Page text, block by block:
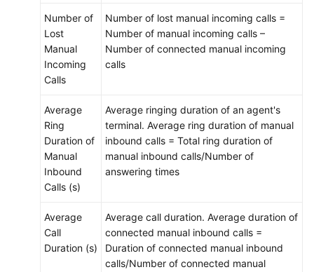
Number of
Lost
Manual
Incoming
Calls
Number of lost manual incoming calls =
Number of manual incoming calls –
Number of connected manual incoming
calls
Average
Ring
Duration of
Manual
Inbound
Calls (s)
Average ringing duration of an agent's
terminal. Average ring duration of manual
inbound calls = Total ring duration of
manual inbound calls/Number of
answering times
Average
Call
Duration (s)
Average call duration. Average duration of
connected manual inbound calls =
Duration of connected manual inbound
calls/Number of connected manual